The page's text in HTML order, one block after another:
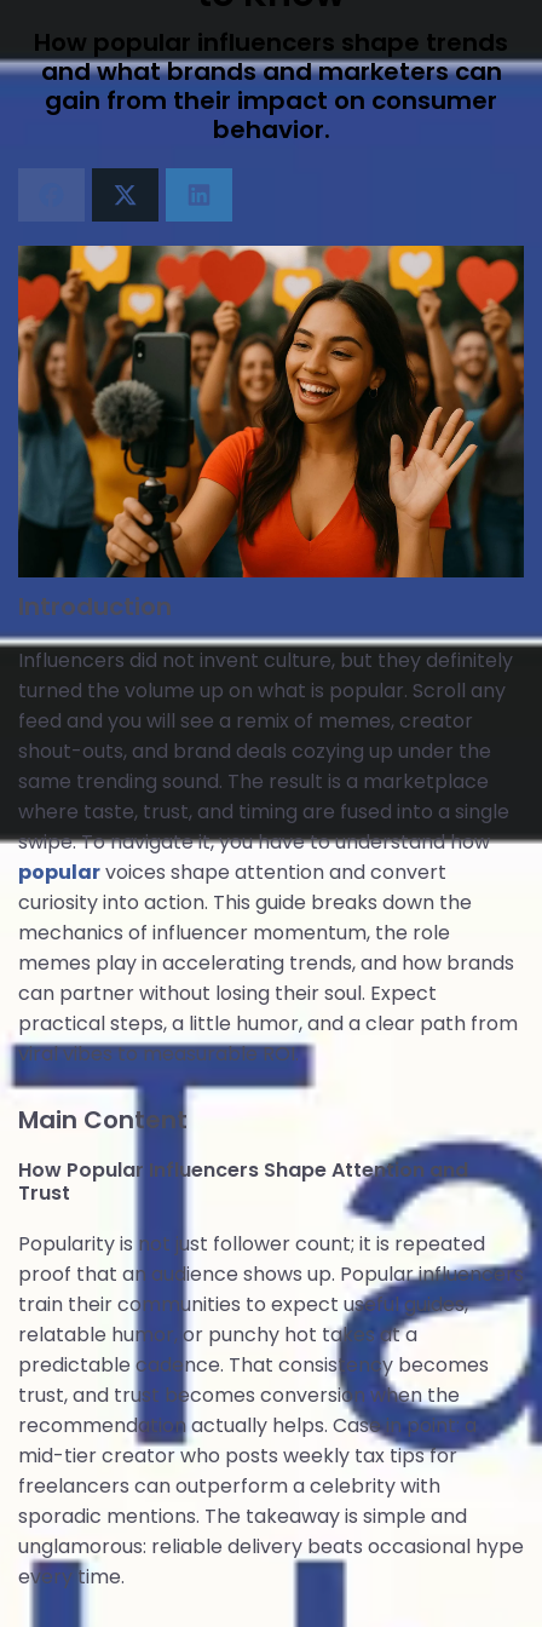
How popular influencers shape trends
and what brands and marketers can
gain from their impact on consumer
behavior.
Introduction
Influencers did not invent culture, but they definitely
turned the volume up on what is popular. Scroll any
feed and you will see a remix of memes, creator
shout-outs, and brand deals cozying up under the
same trending sound. The result is a marketplace
where taste, trust, and timing are fused into a single
swipe. To navigate it, you have to understand how
popularvoices shape attention and convert
curiosity into action. This guide breaks down the
mechanics of influencer momentum, the role
memes play in accelerating trends, and how brands
can partner without losing their soul. Expect
practical steps, a little humor, and a clear path from
viral vibes to measurable ROI.
Main Content
How Popular Influencers Shape Attention and
Trust
Popularity is not just follower count; it is repeated
proof that an audience shows up. Popular influencers
train their communities to expect useful guides,
relatable humor, or punchy hot takes at a
predictable cadence. That consistency becomes
trust, and trust becomes conversion when the
recommendation actually helps. Case in point: a
mid-tier creator who posts weekly tax tips for
freelancers can outperform a celebrity with
sporadic mentions. The takeaway is simple and
unglamorous: reliable delivery beats occasional hype
every time.